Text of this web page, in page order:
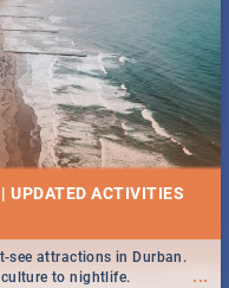
UPDATED ACTIVITIES
...
see attractions in Durban.
to nightlife.